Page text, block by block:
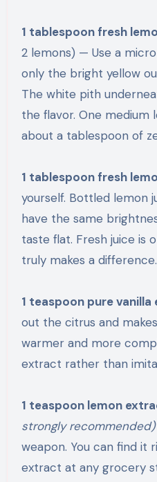
1 tablespoon fresh
2 lemons) — Use a
only the bright yellow
The white pith
the flavor. One medium
about a tablespoon of
1 tablespoon fresh
yourself. Bottled lemon
have the same
taste flat. Fresh juice is
truly makes a difference.
1 teaspoon pure
out the citrus and
warmer and more
extract rather than
1 teaspoon lemon
strongly recommended)
weapon. You can find it
extract at any grocery